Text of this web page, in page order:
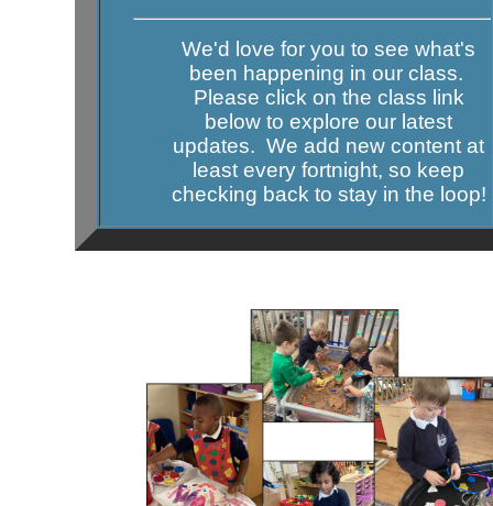
We'd love for you to see what's
been happening in our class.
Please click on the class link
below to explore our latest
updates. We add new content at
least every fortnight, so keep
checking back to stay in the loop!